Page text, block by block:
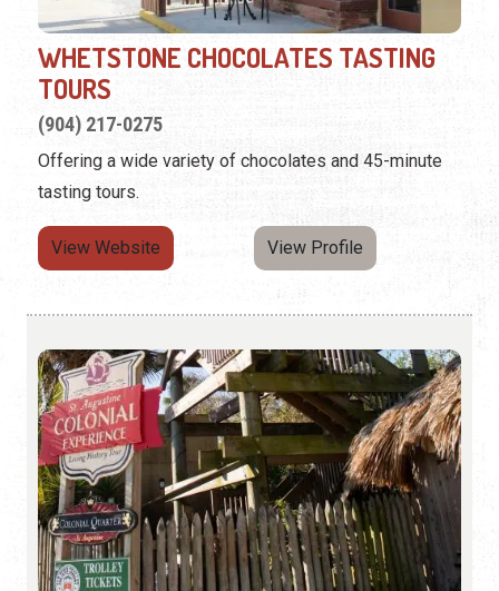
WHETSTONE CHOCOLATES TASTING
TOURS
(904) 217-0275
Offering a wide variety of chocolates and 45-minute
tasting tours.
View Website View Profile